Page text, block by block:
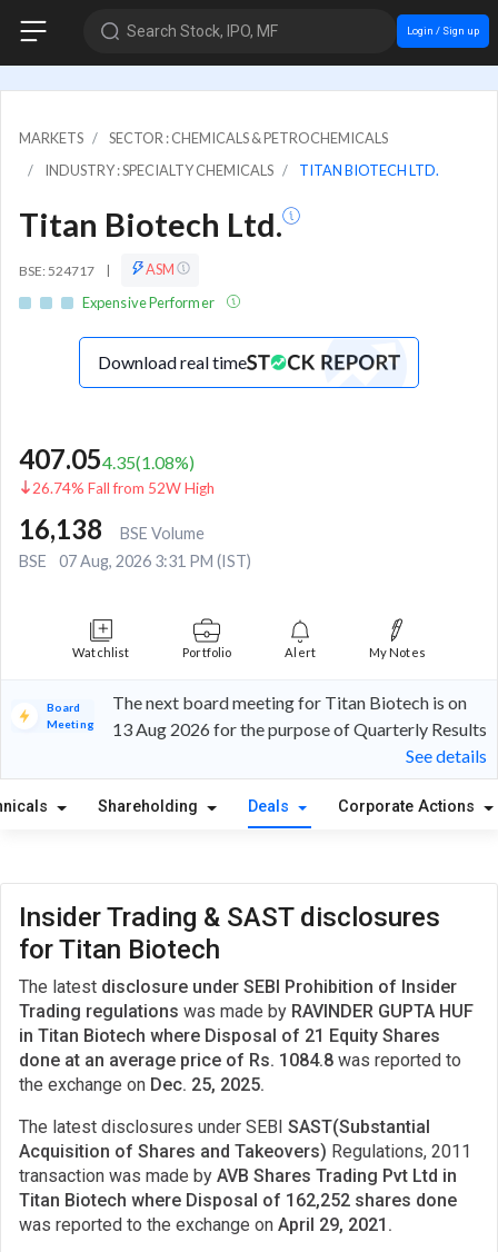
Search Stock, IPO, MF Login / Sign up
MARKETS
SECTOR : CHEMICALS & PETROCHEMICALS
INDUSTRY : SPECIALTY CHEMICALS
TITAN BIOTECH LTD.
Titan Biotech Ltd.
BSE: 524717 |
ASM
Expensive Performer
Download real time
407.054.35(1.08%)
26.74% Fall from 52W High
16,138
BSE Volume
BSE
07 Aug, 2026 3:31 PM (IST)
Watchlist Portfolio Alert My Notes
Board
Meeting
The next board meeting for Titan Biotech is on
13 Aug 2026 for the purpose of Quarterly Results
See details
Shareholding Deals Corporate Actions
Insider Trading & SAST disclosures
for Titan Biotech
The latest disclosure under SEBI Prohibition of Insider
Trading regulations was made by RAVINDER GUPTA HUF
in Titan Biotech where Disposal of 21 Equity Shares
done at an average price of Rs. 1084.8 was reported to
the exchange on Dec. 25, 2025.
The latest disclosures under SEBI SAST(Substantial
Acquisition of Shares and Takeovers) Regulations, 2011
transaction was made by AVB Shares Trading Pvt Ltd in
Titan Biotech where Disposal of 162,252 shares done
was reported to the exchange on April 29, 2021.